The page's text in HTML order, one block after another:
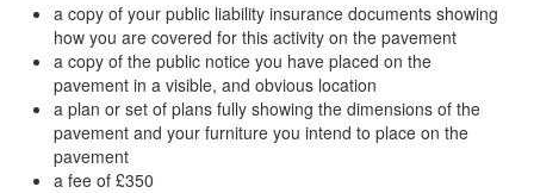
Making a licensing representation
Making a pavement licence representation
Review of premises licence or club premises certificate
What are licensable activities?
a copy of your public liability insurance documents showing
how you are covered for this activity on the pavement
a copy of the public notice you have placed on the
pavement in a visible, and obvious location
a plan or set of plans fully showing the dimensions of the
pavement and your furniture you intend to place on the
pavement
a fee of £350